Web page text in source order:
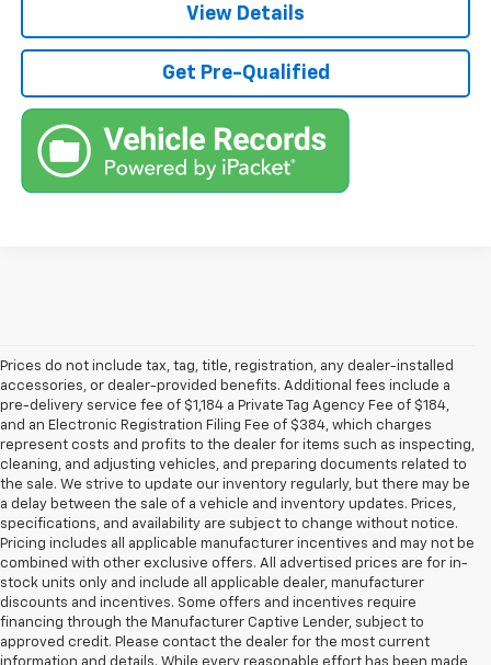
View Details
Get Pre-Qualified
Prices do not include tax, tag, title, registration, any dealer-installed
accessories, or dealer-provided benefits. Additional fees include a
pre-delivery service fee of $1,184 a Private Tag Agency Fee of $184,
and an Electronic Registration Filing Fee of $384, which charges
represent costs and profits to the dealer for items such as inspecting,
cleaning, and adjusting vehicles, and preparing documents related to
the sale. We strive to update our inventory regularly, but there may be
a delay between the sale of a vehicle and inventory updates. Prices,
specifications, and availability are subject to change without notice.
Pricing includes all applicable manufacturer incentives and may not be
combined with other exclusive offers. All advertised prices are for in-
stock units only and include all applicable dealer, manufacturer
discounts and incentives. Some offers and incentives require
financing through the Manufacturer Captive Lender, subject to
approved credit. Please contact the dealer for the most current